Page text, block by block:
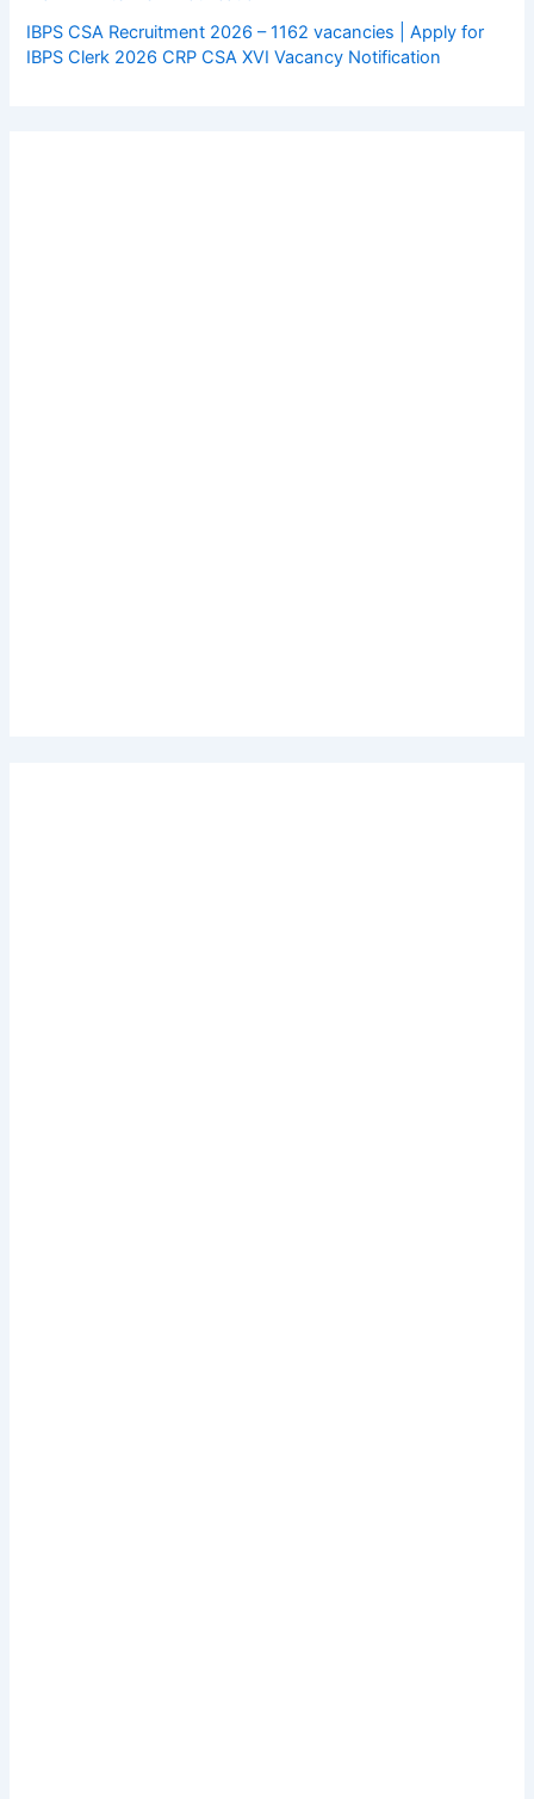
IBPS CSA Recruitment 2026 – 1162 vacancies | Apply for
IBPS Clerk 2026 CRP CSA XVI Vacancy Notification